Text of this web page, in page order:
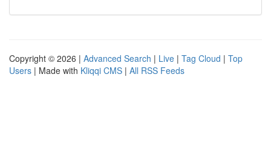
Copyright © 2026 | Advanced Search | Live | Tag Cloud | Top
Users | Made with Kliqqi CMS | All RSS Feeds